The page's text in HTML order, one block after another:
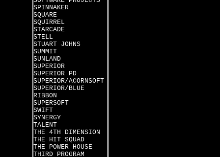
SPINNAKER
SQUARE
SQUIRREL
STARCADE
STELL
STUART JOHNS
SUMMIT
SUNLAND
SUPERIOR
SUPERIOR PD
SUPERIOR/ACORNSOFT
SUPERIOR/BLUE
RIBBON
SUPERSOFT
SWIFT
SYNERGY
TALENT
THE 4TH DIMENSION
THE HIT SQUAD
THE POWER HOUSE
THIRD PROGRAM